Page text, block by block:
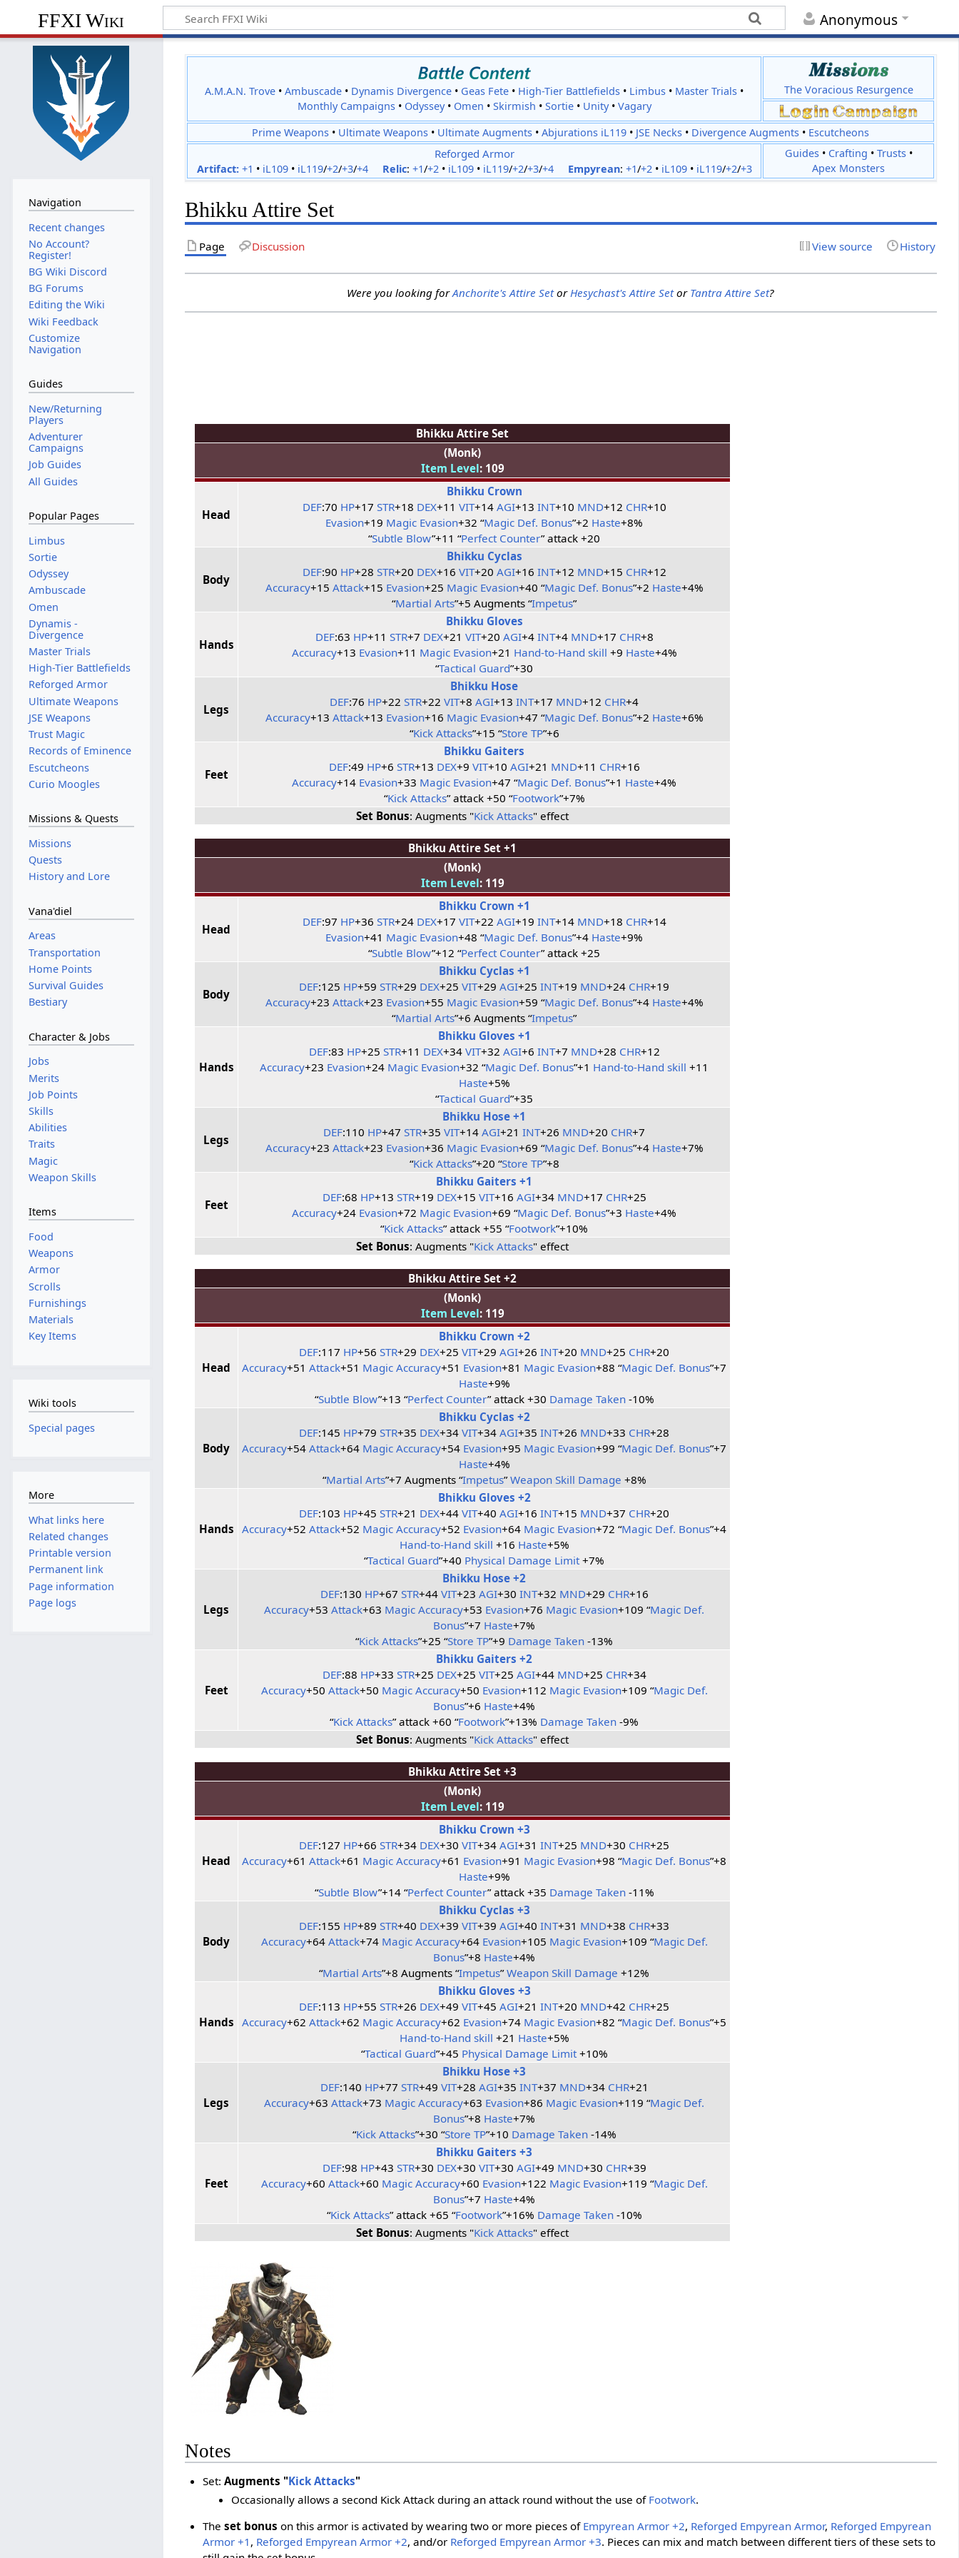
Anonymous
FFXI Wiki
A.M.A.N. Trove •Ambuscade • Dynamis Divergence • Geas Fete • High-Tier Battlefields • Limbus • Master Trials •
Monthly Campaigns• Odyssey• Omen • Skirmish • Sortie• Unity• Vagary
The Voracious Resurgence
Prime Weapons • Ultimate Weapons • Ultimate Augments •Abjurations iL119 • JSE Necks • Divergence Augments • Escutcheons
Reforged Armor
Artifact: +1 • iL109• iL119/+2/+3/+4 Relic: +1/+2• iL109• iL119/+2/+3/+4 Empyrean: +1/+2• iL109• iL119/+2/+3
Guides• Crafting • Trusts•
Apex Monsters
Bhikku Attire Set
Page Discussion View source History
Were you looking forAnchorite's Attire Setor Hesychast's Attire Setor Tantra Attire Set?
Bhikku Attire Set
(Monk)
Item Level: 109
Head
Bhikku Crown
DEF:70 HP+17 STR+18 DEX+11 VIT+14 AGI+13 INT+10 MND+12 CHR+10
Evasion+19 Magic Evasion+32 “Magic Def. Bonus”+2 Haste+8%
“Subtle Blow”+11 “Perfect Counter” attack +20
Body
Bhikku Cyclas
DEF:90 HP+28 STR+20 DEX+16 VIT+20 AGI+16 INT+12 MND+15 CHR+12
Accuracy+15 Attack+15 Evasion+25 Magic Evasion+40 “Magic Def. Bonus”+2 Haste+4%
“Martial Arts”+5 Augments “Impetus”
Hands
Bhikku Gloves
DEF:63 HP+11 STR+7 DEX+21 VIT+20 AGI+4 INT+4 MND+17 CHR+8
Accuracy+13 Evasion+11 Magic Evasion+21 Hand-to-Hand skill +9 Haste+4%
“Tactical Guard”+30
Legs
Bhikku Hose
DEF:76 HP+22STR+22VIT+8AGI+13INT+17 MND+12 CHR+4
Accuracy+13 Attack+13 Evasion+16 Magic Evasion+47 “Magic Def. Bonus”+2 Haste+6%
“Kick Attacks”+15 “Store TP”+6
Feet
Bhikku Gaiters
DEF:49 HP+6 STR+13 DEX+9 VIT+10 AGI+21 MND+11 CHR+16
Accuracy+14 Evasion+33 Magic Evasion+47 “Magic Def. Bonus”+1 Haste+4%
“Kick Attacks” attack +50 “Footwork”+7%
Set Bonus: Augments "Kick Attacks" effect
Bhikku Attire Set +1
(Monk)
Item Level: 119
Head
Bhikku Crown +1
DEF:97 HP+36 STR+24 DEX+17 VIT+22 AGI+19 INT+14 MND+18 CHR+14
Evasion+41 Magic Evasion+48 “Magic Def. Bonus”+4 Haste+9%
“Subtle Blow”+12 “Perfect Counter” attack +25
Body
Bhikku Cyclas +1
DEF:125 HP+59STR+29 DEX+25VIT+29AGI+25INT+19 MND+24 CHR+19
Accuracy+23 Attack+23 Evasion+55 Magic Evasion+59 “Magic Def. Bonus”+4 Haste+4%
“Martial Arts”+6 Augments “Impetus”
Hands
Bhikku Gloves +1
DEF:83 HP+25 STR+11 DEX+34 VIT+32 AGI+6 INT+7 MND+28 CHR+12
Accuracy+23 Evasion+24 Magic Evasion+32 “Magic Def. Bonus”+1 Hand-to-Hand skill +11
Haste+5%
“Tactical Guard”+35
Legs
Bhikku Hose +1
DEF:110 HP+47STR+35VIT+14AGI+21INT+26 MND+20 CHR+7
Accuracy+23 Attack+23 Evasion+36 Magic Evasion+69 “Magic Def. Bonus”+4 Haste+7%
“Kick Attacks”+20 “Store TP”+8
Feet
Bhikku Gaiters +1
DEF:68 HP+13 STR+19 DEX+15 VIT+16 AGI+34 MND+17 CHR+25
Accuracy+24 Evasion+72 Magic Evasion+69 “Magic Def. Bonus”+3 Haste+4%
“Kick Attacks” attack +55 “Footwork”+10%
Set Bonus: Augments "Kick Attacks" effect
Bhikku Attire Set +2
(Monk)
Item Level: 119
Head
Bhikku Crown +2
DEF:117 HP+56STR+29 DEX+25VIT+29AGI+26INT+20 MND+25 CHR+20
Accuracy+51Attack+51 Magic Accuracy+51 Evasion+81 Magic Evasion+88 “Magic Def. Bonus”+7
Haste+9%
“Subtle Blow”+13 “Perfect Counter” attack +30 Damage Taken-10%
Body
Bhikku Cyclas +2
DEF:145 HP+79STR+35 DEX+34VIT+34AGI+35INT+26 MND+33 CHR+28
Accuracy+54Attack+64 Magic Accuracy+54 Evasion+95 Magic Evasion+99 “Magic Def. Bonus”+7
Haste+4%
“Martial Arts”+7 Augments “Impetus”Weapon Skill Damage +8%
Hands
Bhikku Gloves +2
DEF:103 HP+45STR+21 DEX+44VIT+40AGI+16INT+15 MND+37 CHR+20
Accuracy+52Attack+52 Magic Accuracy+52 Evasion+64 Magic Evasion+72 “Magic Def. Bonus”+4
Hand-to-Hand skill +16 Haste+5%
“Tactical Guard”+40 Physical Damage Limit +7%
Legs
Bhikku Hose +2
DEF:130 HP+67 STR+44 VIT+23 AGI+30 INT+32 MND+29 CHR+16
Accuracy+53Attack+63 Magic Accuracy+53 Evasion+76 Magic Evasion+109 “Magic Def.
Bonus”+7 Haste+7%
“Kick Attacks”+25 “Store TP”+9 Damage Taken -13%
Feet
Bhikku Gaiters +2
DEF:88 HP+33 STR+25 DEX+25 VIT+25 AGI+44 MND+25 CHR+34
Accuracy+50 Attack+50 Magic Accuracy+50 Evasion+112 Magic Evasion+109 “Magic Def.
Bonus”+6 Haste+4%
“Kick Attacks” attack +60 “Footwork”+13% Damage Taken -9%
Set Bonus: Augments "Kick Attacks" effect
Bhikku Attire Set +3
(Monk)
Item Level: 119
Head
Bhikku Crown +3
DEF:127 HP+66STR+34 DEX+30VIT+34AGI+31INT+25 MND+30 CHR+25
Accuracy+61Attack+61 Magic Accuracy+61 Evasion+91 Magic Evasion+98 “Magic Def. Bonus”+8
Haste+9%
“Subtle Blow”+14 “Perfect Counter” attack +35 Damage Taken-11%
Body
Bhikku Cyclas +3
DEF:155 HP+89STR+40 DEX+39VIT+39AGI+40INT+31 MND+38 CHR+33
Accuracy+64 Attack+74 Magic Accuracy+64 Evasion+105 Magic Evasion+109 “Magic Def.
Bonus”+8 Haste+4%
“Martial Arts”+8 Augments “Impetus”Weapon Skill Damage +12%
Hands
Bhikku Gloves +3
DEF:113 HP+55STR+26 DEX+49VIT+45AGI+21INT+20 MND+42 CHR+25
Accuracy+62Attack+62 Magic Accuracy+62 Evasion+74 Magic Evasion+82 “Magic Def. Bonus”+5
Hand-to-Hand skill +21 Haste+5%
“Tactical Guard”+45 Physical Damage Limit+10%
Legs
Bhikku Hose +3
DEF:140 HP+77 STR+49 VIT+28 AGI+35 INT+37 MND+34 CHR+21
Accuracy+63Attack+73 Magic Accuracy+63 Evasion+86 Magic Evasion+119 “Magic Def.
Bonus”+8 Haste+7%
“Kick Attacks”+30 “Store TP”+10 Damage Taken-14%
Feet
Bhikku Gaiters +3
DEF:98 HP+43 STR+30 DEX+30 VIT+30 AGI+49 MND+30 CHR+39
Accuracy+60 Attack+60 Magic Accuracy+60 Evasion+122 Magic Evasion+119 “Magic Def.
Bonus”+7 Haste+4%
“Kick Attacks” attack +65 “Footwork”+16% Damage Taken-10%
Set Bonus: Augments "Kick Attacks" effect
Notes
Set: Augments "Kick Attacks"
Occasionally allows a second Kick Attack during an attack round without the use of Footwork.
The set bonus on this armor is activated by wearing two or more pieces of Empyrean Armor +2, Reforged Empyrean Armor, Reforged Empyrean
Armor +1 , Reforged Empyrean Armor +2, and/or Reforged Empyrean Armor +3. Pieces can mix and match between different tiers of these sets to
Navigation
Recent changes
No Account?
Register!
BG Wiki Discord
BG Forums
Editing the Wiki
Wiki Feedback
Customize
Navigation
Guides
New/Returning
Players
Adventurer
Campaigns
Job Guides
All Guides
Popular Pages
Limbus
Sortie
Odyssey
Ambuscade
Omen
Dynamis -
Divergence
Master Trials
High-Tier Battlefields
Reforged Armor
Ultimate Weapons
JSE Weapons
Trust Magic
Records of Eminence
Escutcheons
Curio Moogles
Missions & Quests
Missions
Quests
History and Lore
Vana'diel
Areas
Transportation
Home Points
Survival Guides
Bestiary
Character & Jobs
Jobs
Merits
Job Points
Skills
Abilities
Traits
Magic
Weapon Skills
Items
Food
Weapons
Armor
Scrolls
Furnishings
Materials
Key Items
Wiki tools
Special pages
More
What links here
Related changes
Printable version
Permanent link
Page information
Page logs